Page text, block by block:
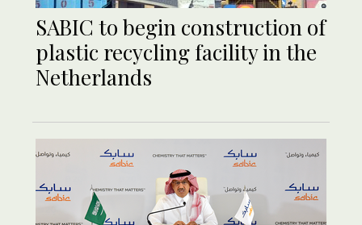
SABIC to begin construction of
plastic recycling facility in the
Netherlands